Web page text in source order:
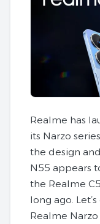
Realme has
its Narzo
the design
N55 appears
the Realme
long ago.
Realme